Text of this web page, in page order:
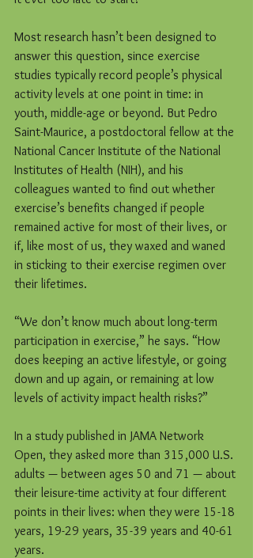
Most research hasn’t been designed to
answer this question, since exercise
studies typically record people’s physical
activity levels at one point in time: in
youth, middle-age or beyond. But Pedro
Saint-Maurice, a postdoctoral fellow at the
National Cancer Institute of the National
Institutes of Health (NIH), and his
colleagues wanted to find out whether
exercise’s benefits changed if people
remained active for most of their lives, or
if, like most of us, they waxed and waned
in sticking to their exercise regimen over
their lifetimes.
“We don’t know much about long-term
participation in exercise,” he says. “How
does keeping an active lifestyle, or going
down and up again, or remaining at low
levels of activity impact health risks?”
In a study published in JAMA Network
Open, they asked more than 315,000 U.S.
adults — between ages 50 and 71 — about
their leisure-time activity at four different
points in their lives: when they were 15-18
years, 19-29 years, 35-39 years and 40-61
years.